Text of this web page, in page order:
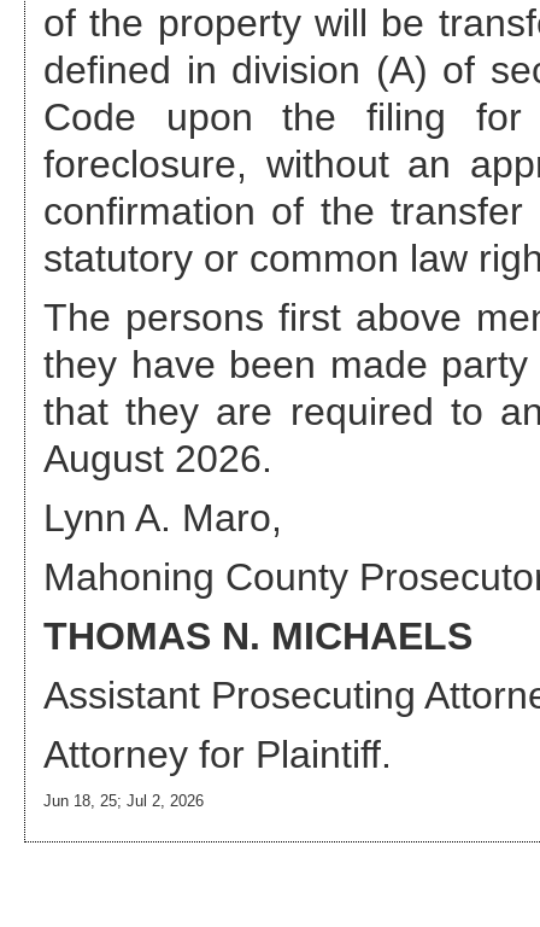
of the property will be
defined in division (A) of
Code upon the filing
foreclosure, without an
confirmation of the
statutory or common law
The persons first above
they have been made
that they are required to
August 2026.
Lynn A. Maro,
Mahoning County
THOMAS N. MICHAELS
Assistant Prosecuting
Attorney for Plaintiff.
Jun 18, 25; Jul 2, 2026